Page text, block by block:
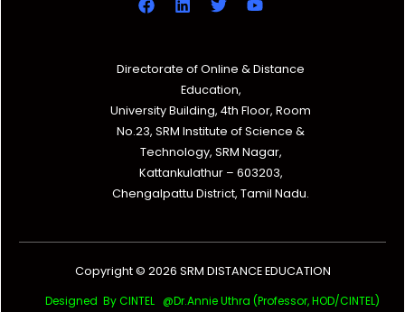
Directorate of Online & Distance
Education,
University Building, 4th Floor, Room
No.23, SRM Institute of Science &
Technology, SRM Nagar,
Kattankulathur – 603203,
Chengalpattu District, Tamil Nadu.
Copyright © 2026 SRM DISTANCE EDUCATION
Designed By CINTEL @Dr.Annie Uthra (Professor, HOD/CINTEL)